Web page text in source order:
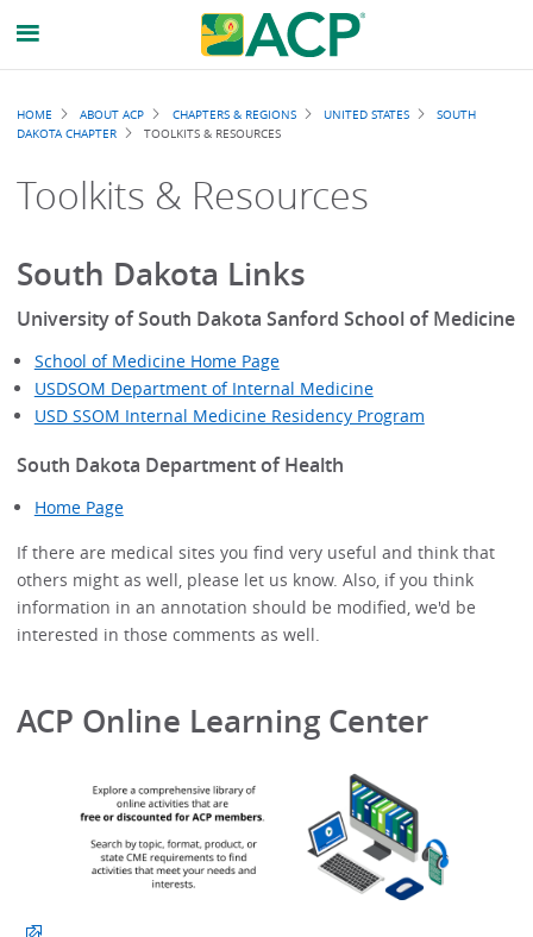
Breadcrumb
HOME ABOUT ACP CHAPTERS & REGIONS UNITED STATES
SOUTH
DAKOTA CHAPTER
TOOLKITS & RESOURCES
Toolkits & Resources
South Dakota Links
University of South Dakota Sanford School of Medicine
School of Medicine Home Page
USDSOM Department of Internal Medicine
USD SSOM Internal Medicine Residency Program
South Dakota Department of Health
Home Page
If there are medical sites you find very useful and think that
others might as well, please let us know. Also, if you think
information in an annotation should be modified, we'd be
interested in those comments as well.
ACP Online Learning Center